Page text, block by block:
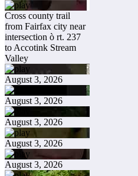
Cross county trail
from Fairfax city near
intersection ò rt. 237
to Accotink Stream
Valley
August 3, 2026
August 3, 2026
August 3, 2026
August 3, 2026
August 3, 2026